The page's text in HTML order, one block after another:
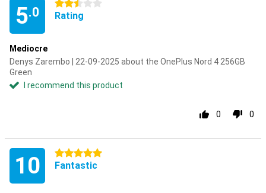
5.0
2.5 stars
Rating
Mediocre
Denys Zarembo | 22-09-2025 about the OnePlus Nord 4 256GB
Green
I recommend this product
0 0
10 5 stars
Fantastic